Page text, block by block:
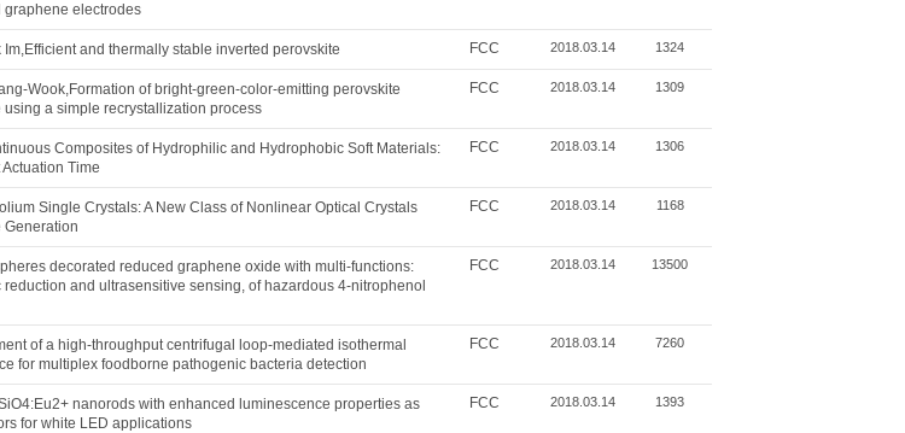
graphene electrodes
and thermally stable inverted perovskite FCC 2018.03.14 1324
Wook,Formation of bright-green-color-emitting perovskite
using a simple recrystallization process
FCC 2018.03.14 1309
Composites of Hydrophilic and Hydrophobic Soft Materials:
Time
FCC 2018.03.14 1306
Single Crystals: A New Class of Nonlinear Optical Crystals
Generation
FCC 2018.03.14 1168
decorated reduced graphene oxide with multi-functions:
reduction and ultrasensitive sensing, of hazardous 4-nitrophenol
FCC 2018.03.14 13500
of a high-throughput centrifugal loop-mediated isothermal
for multiplex foodborne pathogenic bacteria detection
FCC 2018.03.14 7260
nanorods with enhanced luminescence properties as
for white LED applications
FCC 2018.03.14 1393